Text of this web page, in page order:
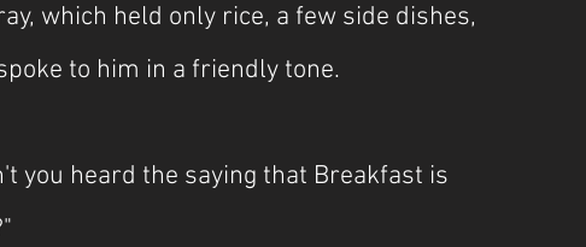
which held only rice, a few side dishes,
to him in a friendly tone.
you heard the saying that Breakfast is